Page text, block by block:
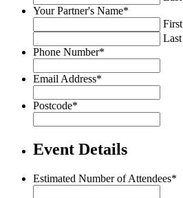
Your Partner's Name*
First
Last
Phone Number*
Email Address*
Postcode*
Event Details
Estimated Number of Attendees*